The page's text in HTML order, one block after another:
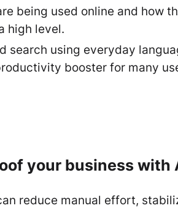
being used online and how
high level.
search using everyday
booster for many
your business with
reduce manual effort,